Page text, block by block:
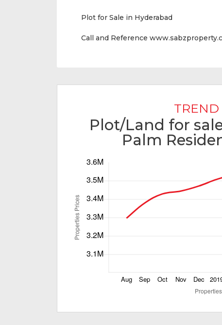
Plot for Sale in Hyderabad
Call and Reference
TREND
Plot/Land for
Palm